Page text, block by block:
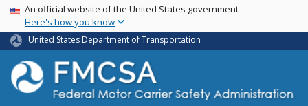
Skip
main
content
USA Banner
An official website of the United States government
Here's how you know
United States Department of Transportation